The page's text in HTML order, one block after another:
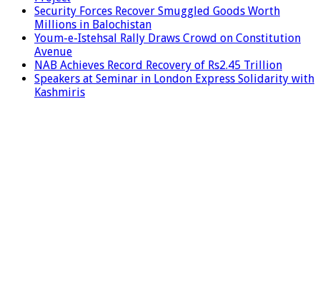
Security Forces Recover Smuggled Goods Worth
Millions in Balochistan
Youm-e-Istehsal Rally Draws Crowd on Constitution
Avenue
NAB Achieves Record Recovery of Rs2.45 Trillion
Speakers at Seminar in London Express Solidarity with
Kashmiris